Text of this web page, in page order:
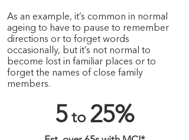
As an example, it’s common in normal
ageing to have to pause to remember
directions or to forget words
occasionally, but it’s not normal to
become lost in familiar places or to
forget the names of close family
members.
5to 25%